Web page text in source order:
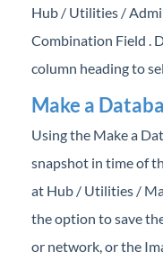
Hub / Utilities /
Combination Field .
column heading to
Make a
Using the Make a
snapshot in time of
at Hub / Utilities /
the option to save
or network, or the